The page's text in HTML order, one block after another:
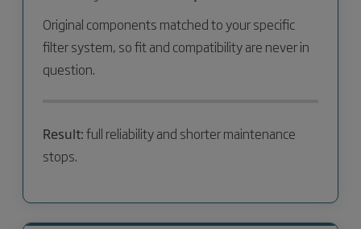
Original components matched to your specific
filter system, so fit and compatibility are never in
question.
Result:full reliability and shorter maintenance
stops.